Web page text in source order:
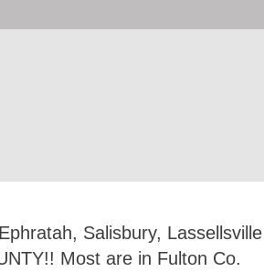
Salisbury,
Most are in Fulton Co.